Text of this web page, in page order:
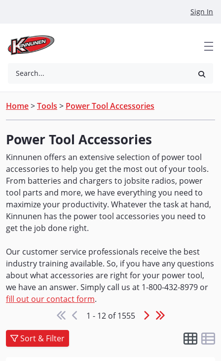
Sign In
Search...
Home>Tools > Power Tool Accessories
Power Tool Accessories
Kinnunen offers an extensive selection of power tool
accessories to help you get the most out of your tools.
From batteries and chargers to jobsite radios, power
tool parts and more, we have everything you need to
maximize your productivity. Whatever the task at hand,
Kinnunen has the power tool accessories you need to
get the job done right.
Our customer service professionals receive the best
industry training available. So, if you have any questions
about what accessories are right for your power tool,
we have an answer. Simply call us at 1-800-432-8979 or
fill out our contact form.
1 - 12 of 1555
Sort & Filter